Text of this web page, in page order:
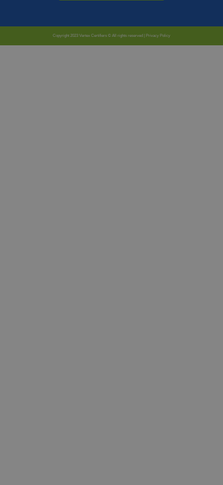
Copyright 2023 Vertex Certifiers © All rights reserved | Privacy Policy